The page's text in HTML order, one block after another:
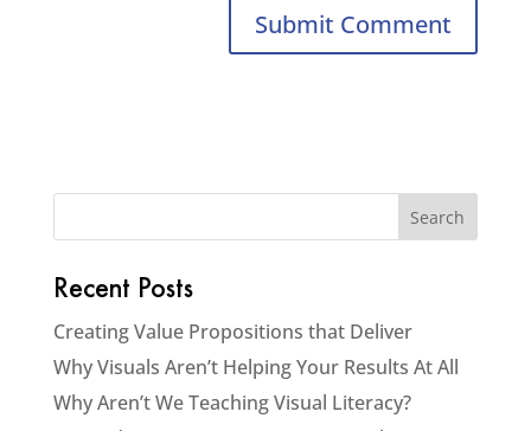
Recent Posts
Creating Value Propositions that Deliver
Why Visuals Aren’t Helping Your Results At All
Why Aren’t We Teaching Visual Literacy?